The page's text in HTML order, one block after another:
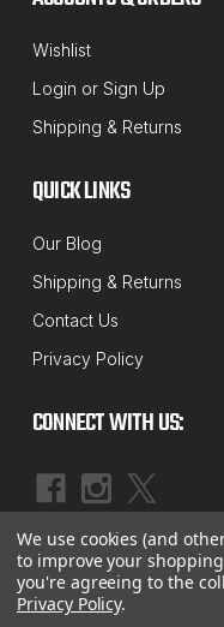
NORTHSTAR
14MM Axis
Alignment
give you extra
with factory
stronger and easier
Simply take out the
$23.51
COMPARE
Wishlist
Login or Sign Up
Shipping & Returns
QUICK LINKS
Our Blog
Shipping & Returns
Contact Us
Privacy Policy
CONNECT WITH US:
©2026McBay
We use cookies (and
to improve your
you're agreeing to the
Privacy Policy.